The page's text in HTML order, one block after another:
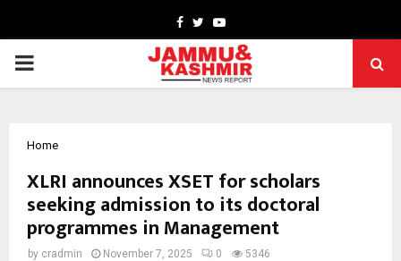
Facebook
TwitterYoutube
PRIMARY
Home
XLRI announces XSET for scholars
seeking admission to its doctoral
programmes in Management
by cradmin November 7, 2025 0 5346